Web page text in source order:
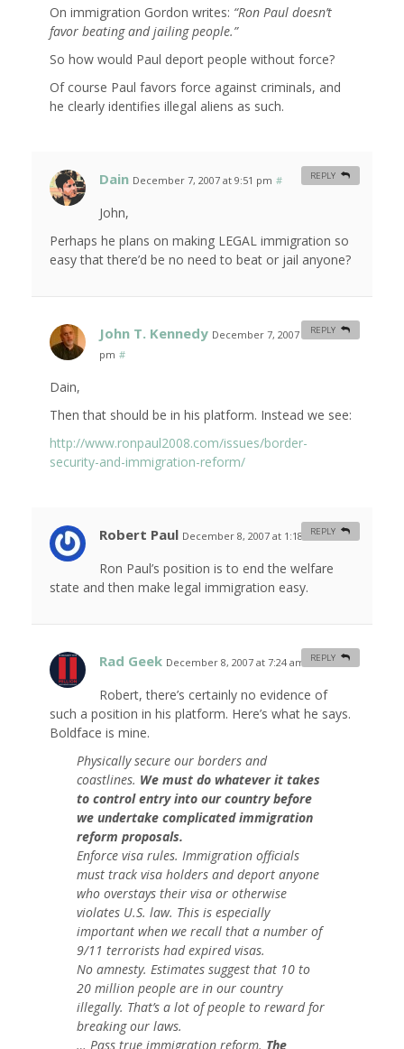
On immigration Gordon writes: “Ron Paul doesn’t
favor beating and jailing people.”
So how would Paul deport people without force?
Of course Paul favors force against criminals, and
he clearly identifies illegal aliens as such.
Dain December 7, 2007 at 9:51 pm #
John,
Perhaps he plans on making LEGAL immigration so
easy that there’d be no need to beat or jail anyone?
REPLY
John T. Kennedy December 7, 2007 at 11:43
pm #
Dain,
Then that should be in his platform. Instead we see:
http://www.ronpaul2008.com/issues/border-
security-and-immigration-reform/
REPLY
Robert Paul December 8, 2007 at 1:18 am #
Ron Paul’s position is to end the welfare
state and then make legal immigration easy.
REPLY
Rad Geek December 8, 2007 at 7:24 am #
Robert, there’s certainly no evidence of
such a position in his platform. Here’s what he says.
Boldface is mine.
Physically secure our borders and
coastlines. We must do whatever it takes
to control entry into our country before
we undertake complicated immigration
reform proposals.
Enforce visa rules. Immigration officials
must track visa holders and deport anyone
who overstays their visa or otherwise
violates U.S. law. This is especially
important when we recall that a number of
9/11 terrorists had expired visas.
No amnesty. Estimates suggest that 10 to
20 million people are in our country
illegally. That’s a lot of people to reward for
breaking our laws.
… Pass true immigration reform. The
REPLY